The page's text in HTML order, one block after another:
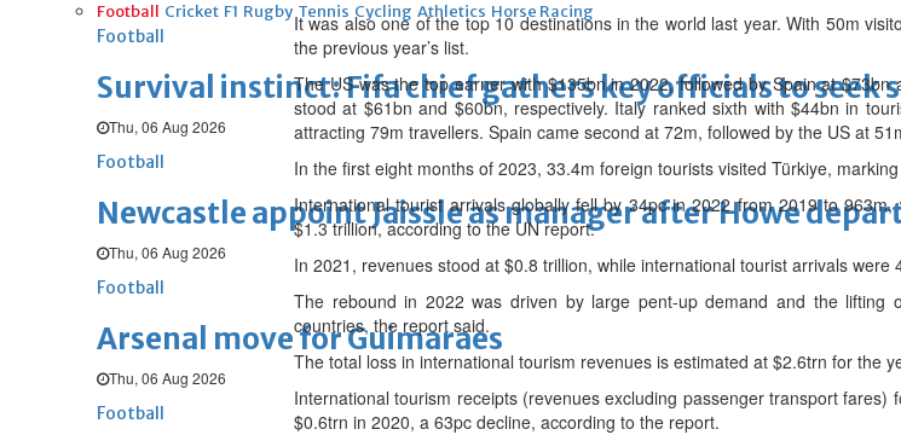
Football Cricket F1 Rugby Tennis Cycling Athletics Horse Racing
Football
Survival instinct: Fifa chief gathers key officials to seek
Thu, 06 Aug 2026
Football
Newcastle appoint Jaissle as manager after Howe
Thu, 06 Aug 2026
Football
Arsenal move for Guimaraes
Thu, 06 Aug 2026
Football
It was also one of the top 10 destinations in the world last year. With 50m
the previous year’s list.
The US was the top earner with $135bn in 2022, followed by Spain at
stood at $61bn and $60bn, respectively. Italy ranked sixth with $44bn in
attracting 79m travellers. Spain came second at 72m, followed by the US at
In the first eight months of 2023, 33.4m foreign tourists visited Türkiye,
International tourist arrivals globally fell by 34pc in 2022 from 2019 to
$1.3 trillion, according to the UN report.
In 2021, revenues stood at $0.8 trillion, while international tourist arrivals were
The rebound in 2022 was driven by large pent-up demand and the
countries, the report said.
The total loss in international tourism revenues is estimated at $2.6trn for the
International tourism receipts (revenues excluding passenger transport
$0.6trn in 2020, a 63pc decline, according to the report.